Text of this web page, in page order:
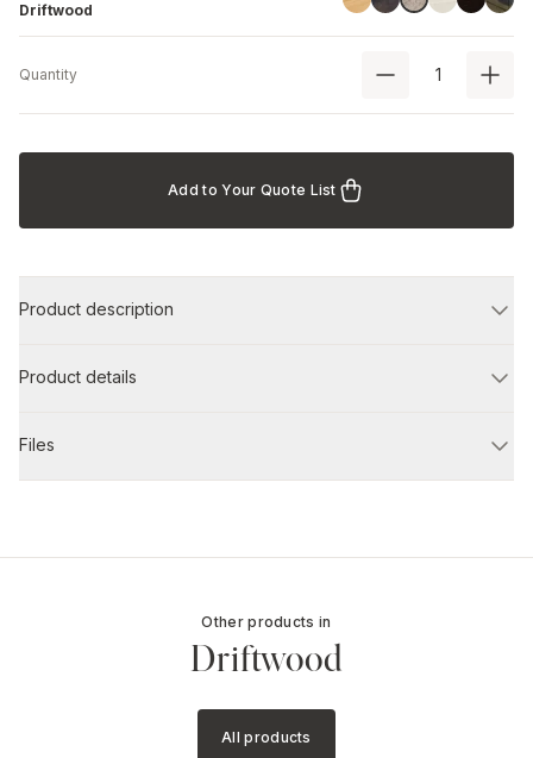
Driftwood
Quantity
Add to Your Quote List
Product description
Product details
Files
Other products in
Driftwood
All products